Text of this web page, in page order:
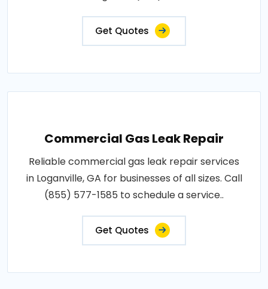
Get Quotes
Commercial Gas Leak Repair
Reliable commercial gas leak repair services
in Loganville, GA for businesses of all sizes. Call
(855) 577-1585 to schedule a service..
Get Quotes